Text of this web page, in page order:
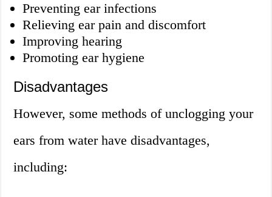
Preventing ear infections
Relieving ear pain and discomfort
Improving hearing
Promoting ear hygiene
Disadvantages
However, some methods of unclogging your
ears from water have disadvantages,
including: